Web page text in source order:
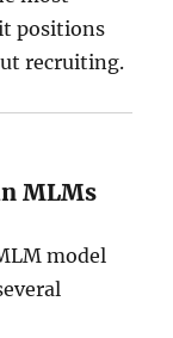
positions
recruiting.
MLMs
model